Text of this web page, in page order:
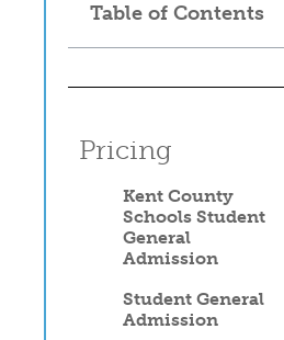
Table of Contents
Pricing
Kent County
Schools Student
General
Admission
Student General
Admission